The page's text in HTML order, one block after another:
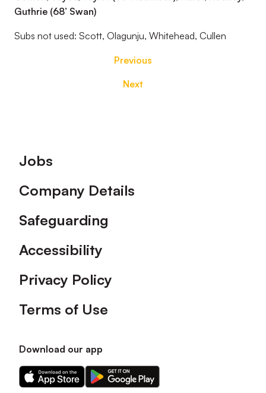
Guthrie (68’ Swan)
Subs not used: Scott, Olagunju, Whitehead, Cullen
Previous
Next
Footer
Jobs
Company Details
Safeguarding
Accessibility
Privacy Policy
Terms of Use
Download our app
Download
our
Download
our